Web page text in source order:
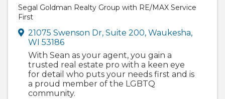
Segal Goldman Realty Group with RE/MAX Service
First
21075 Swenson Dr, Suite 200, Waukesha,
WI 53186
With Sean as your agent, you gain a
trusted real estate pro with a keen eye
for detail who puts your needs first and is
a proud member of the LGBTQ
community.